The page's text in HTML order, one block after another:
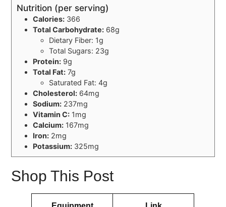
Nutrition (per serving)
Calories: 366
Total Carbohydrate: 68g
Dietary Fiber: 1g
Total Sugars: 23g
Protein: 9g
Total Fat: 7g
Saturated Fat: 4g
Cholesterol: 64mg
Sodium: 237mg
Vitamin C: 1mg
Calcium: 167mg
Iron: 2mg
Potassium: 325mg
Shop This Post